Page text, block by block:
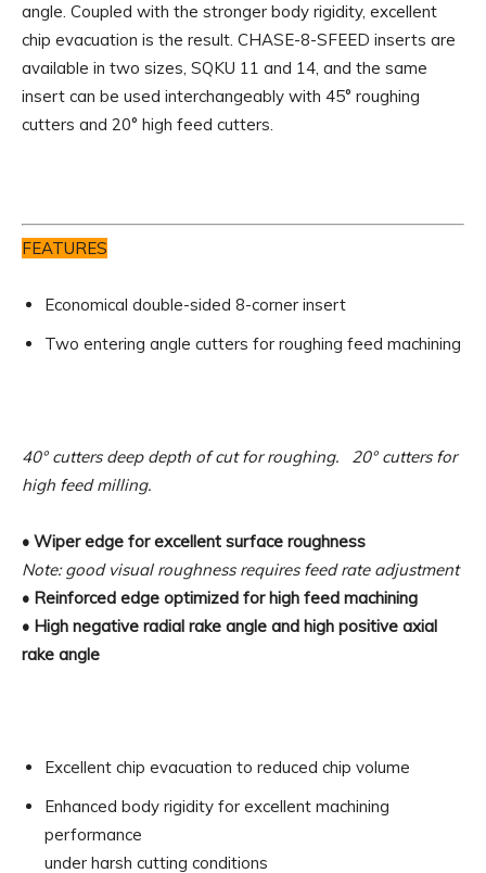
angle. Coupled with the stronger body rigidity, excellent
chip evacuation is the result. CHASE-8-SFEED inserts are
available in two sizes, SQKU 11 and 14, and the same
insert can be used interchangeably with 45° roughing
cutters and 20° high feed cutters.
FEATURES
Economical double-sided 8-corner insert
Two entering angle cutters for roughing feed machining
40° cutters deep depth of cut for roughing. 20° cutters for
high feed milling.
• Wiper edge for excellent surface roughness
Note: good visual roughness requires feed rate adjustment
• Reinforced edge optimized for high feed machining
• High negative radial rake angle and high positive axial
rake angle
Excellent chip evacuation to reduced chip volume
Enhanced body rigidity for excellent machining
performance
under harsh cutting conditions